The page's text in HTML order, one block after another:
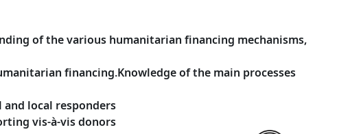
of the various humanitarian financing mechanisms,
financing.Knowledge of the main processes
local responders
vis-à-vis donors